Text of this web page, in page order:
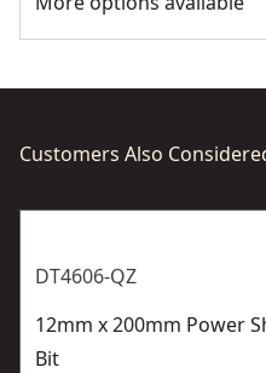
Customers Also
DT4606-QZ
12mm x 200mm Power
Bit